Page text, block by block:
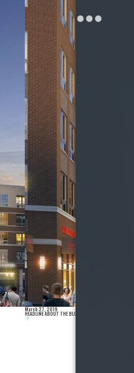
March 27, 2019
HEADLINE ABOUT THE BLOG POST GOES HERE.